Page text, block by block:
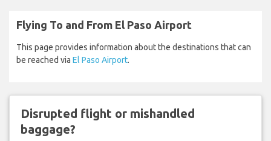
Flying To and From El Paso Airport
This page provides information about the destinations that can
be reached via El Paso Airport.
Disrupted flight or mishandled
baggage?